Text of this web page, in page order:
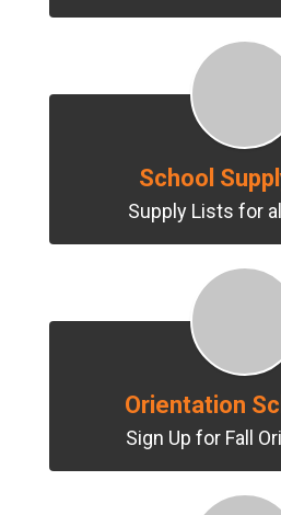
School
Supply Lists for
Orientation
Sign Up for Fall